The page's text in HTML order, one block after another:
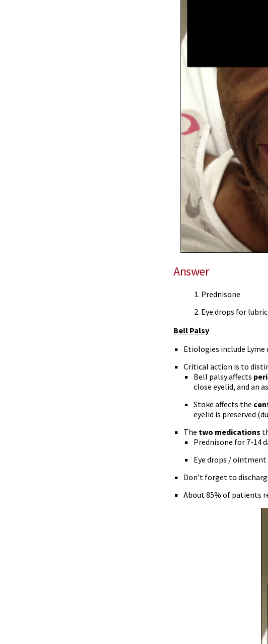
Answer
Prednisone
Eye drops for
Bell Palsy
Etiologies include Lyme
Critical action is to
Bell palsy affects
close eyelid, and an
Stoke affects the
eyelid is preserved
The two medications
Prednisone for 7-14
Eye drops /
Don’t forget to
About 85% of patients